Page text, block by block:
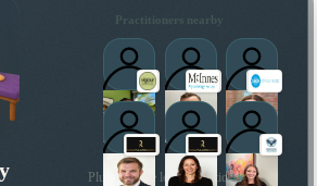
Practitioners nearby
Plus 87 more local practitioners